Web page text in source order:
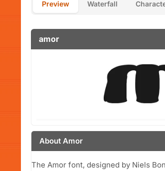
Preview Waterfall
amor
About Amor
The Amor font, designed by Niels